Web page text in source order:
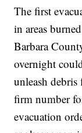
The first
in areas
Barbara
overnight
unleash
firm number
evacuation